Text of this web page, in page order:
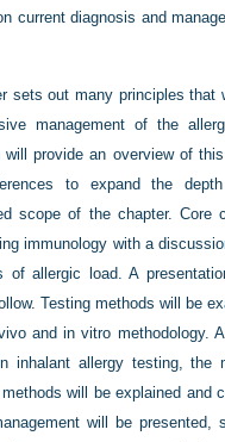
current diagnosis and
sets out many principles that
management of the
will provide an overview of
to expand the
scope of the chapter. Core
immunology with a
of allergic load. A
Testing methods will be
and in vitro methodology.
inhalant allergy testing, the
will be explained and
will be presented,